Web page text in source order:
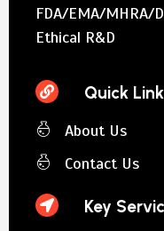
FDA/EMA/MHRA/
Ethical R&D
Quick
About Us
Contact Us
Key